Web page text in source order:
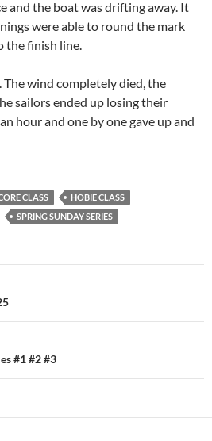
and the boat was drifting away. It
were able to round the mark
the finish line.
The wind completely died, the
sailors ended up losing their
hour and one by one gave up and
CLASS
HOBIE CLASS
SPRING SUNDAY SERIES
#1 #2 #3